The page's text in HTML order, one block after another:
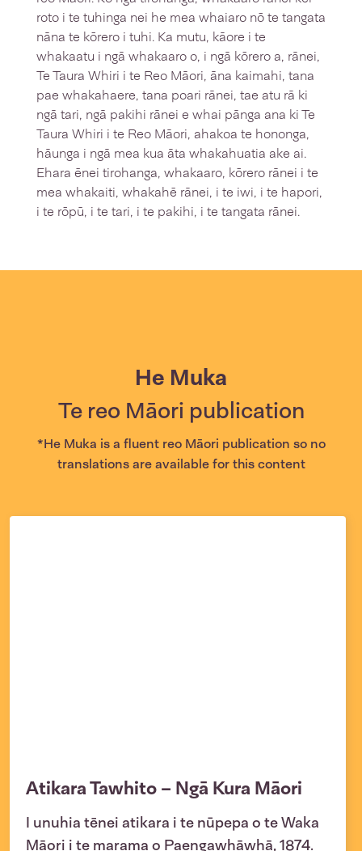
roto i te tuhinga nei he mea whaiaro nō te tangata
nāna te kōrero i tuhi. Ka mutu, kāore i te
whakaatu i ngā whakaaro o, i ngā kōrero a, rānei,
Te Taura Whiri i te Reo Māori, āna kaimahi, tana
pae whakahaere, tana poari rānei, tae atu rā ki
ngā tari, ngā pakihi rānei e whai pānga ana ki Te
Taura Whiri i te Reo Māori, ahakoa te hononga,
hāunga i ngā mea kua āta whakahuatia ake ai.
Ehara ēnei tirohanga, whakaaro, kōrero rānei i te
mea whakaiti, whakahē rānei, i te iwi, i te hapori,
i te rōpū, i te tari, i te pakihi, i te tangata rānei.
He Muka
Te reo Māori publication
*He Muka is a fluent reo Māori publication so no
translations are available for this content
Atikara Tawhito – Ngā Kura Māori
I unuhia tēnei atikara i te nūpepa o te Waka
Māori i te marama o Paengawhāwhā, 1874.